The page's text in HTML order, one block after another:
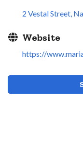
2 Vestal Street
Website
https://